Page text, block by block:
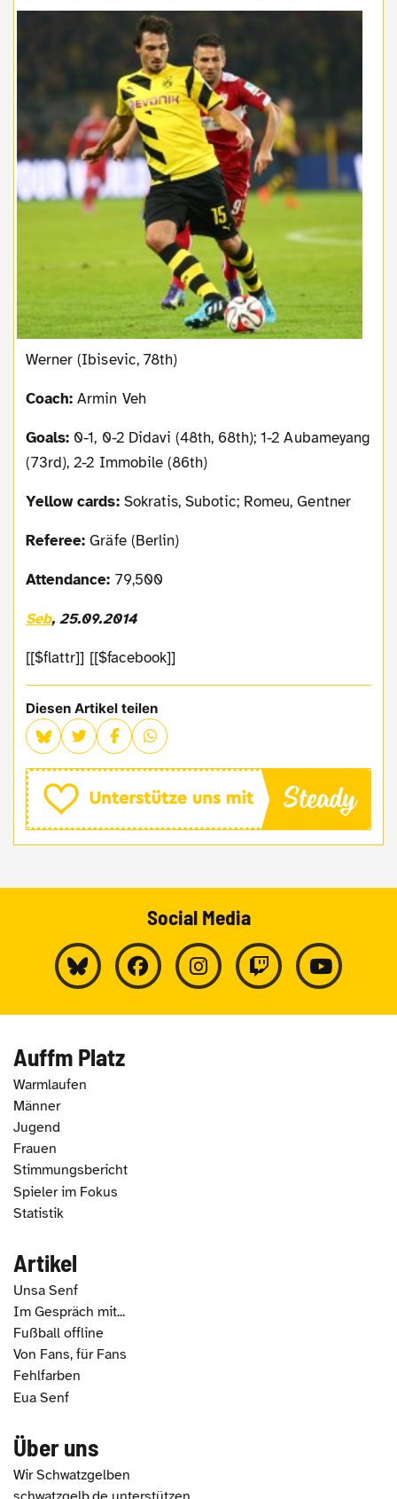
Werner (Ibisevic, 78th)
Coach: Armin Veh
Goals: 0-1, 0-2 Didavi (48th, 68th); 1-2 Aubameyang
(73rd), 2-2 Immobile (86th)
Yellow cards: Sokratis, Subotic; Romeu, Gentner
Referee: Gräfe (Berlin)
Attendance: 79,500
Seb, 25.09.2014
[[$flattr]] [[$facebook]]
Diesen Artikel teilen
Social Media
Auffm Platz
Warmlaufen
Männer
Jugend
Frauen
Stimmungsbericht
Spieler im Fokus
Statistik
Artikel
Unsa Senf
Im Gespräch mit...
Fußball offline
Von Fans, für Fans
Fehlfarben
Eua Senf
Über uns
Wir Schwatzgelben